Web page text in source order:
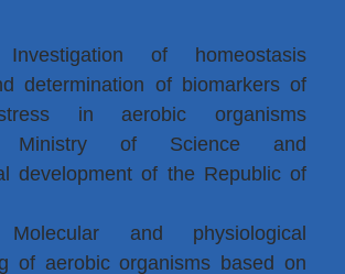
Investigation of homeostasis
determination of biomarkers of
in aerobic organisms
Ministry of Science and
development of the Republic of
Molecular and physiological
of aerobic organisms based on